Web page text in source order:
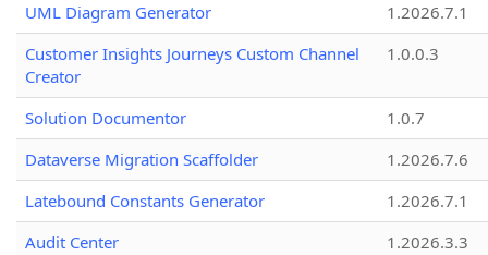
UML Diagram Generator
1.2026.7.1
Customer Insights Journeys Custom Channel
Creator
1.0.0.3
Solution Documentor
1.0.7
Dataverse Migration Scaffolder
1.2026.7.6
Latebound Constants Generator
1.2026.7.1
Audit Center
1.2026.3.3